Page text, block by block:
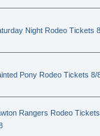
Night Rodeo Tickets
Pony Rodeo Tickets 8/
Rangers Rodeo Tickets